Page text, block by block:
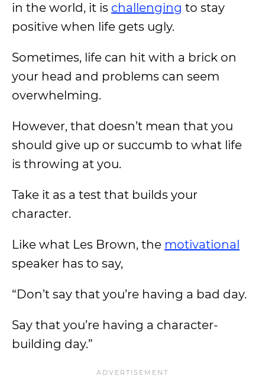
in the world, it is challenging to stay
positive when life gets ugly.
Sometimes, life can hit with a brick on
your head and problems can seem
overwhelming.
However, that doesn’t mean that you
should give up or succumb to what life
is throwing at you.
Take it as a test that builds your
character.
Like what Les Brown, the motivational
speaker has to say,
“Don’t say that you’re having a bad day.
Say that you’re having a character-
building day.”